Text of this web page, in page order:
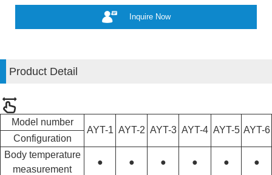
Inquire Now
Product Detail
Model number
AYT-1 AYT-2 AYT-3 AYT-4 AYT-5 AYT-6
Configuration
Body temperature
measurement
● ● ● ● ● ●